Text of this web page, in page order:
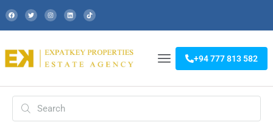
+94 777 813 582